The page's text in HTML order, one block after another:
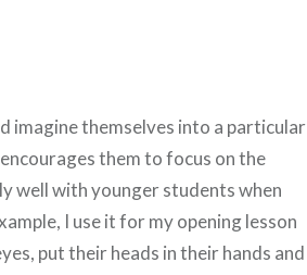
imagine themselves into a particular
them to focus on the
well with younger students when
I use it for my opening lesson
put their heads in their hands and